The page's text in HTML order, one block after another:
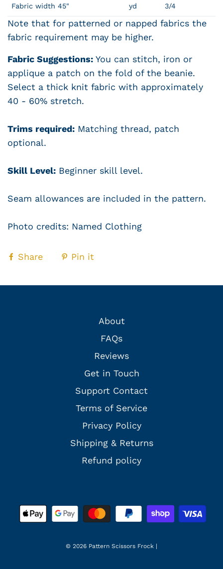
Fabric width 45" yd 3/4
Note that for patterned or napped fabrics the
fabric requirement may be higher.
Fabric Suggestions: You can stitch, iron or
applique a patch on the fold of the beanie.
Select a thick knit fabric with approximately
40 - 60% stretch.
Trims required: Matching thread, patch
optional.
Skill Level: Beginner skill level.
Seam allowances are included in the pattern.
Photo credits: Named Clothing
Share Pin it
About
FAQs
Reviews
Get in Touch
Support Contact
Terms of Service
Privacy Policy
Shipping & Returns
Refund policy
© 2026 Pattern Scissors Frock |